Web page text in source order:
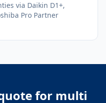
via Daikin D1+,
Pro Partner
for multi